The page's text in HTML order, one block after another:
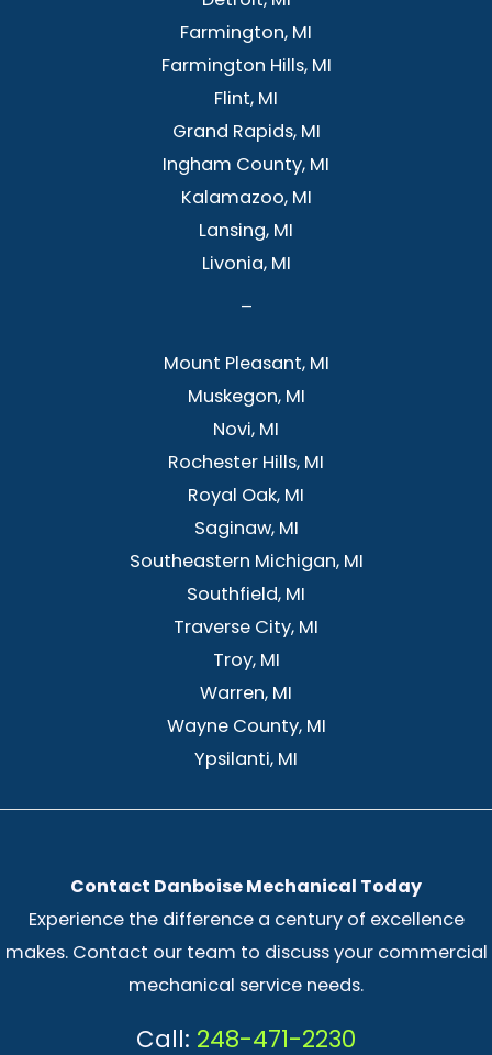
Farmington, MI
Farmington Hills, MI
Flint, MI
Grand Rapids, MI
Ingham County, MI
Kalamazoo, MI
Lansing, MI
Livonia, MI
–
Mount Pleasant, MI
Muskegon, MI
Novi, MI
Rochester Hills, MI
Royal Oak, MI
Saginaw, MI
Southeastern Michigan, MI
Southfield, MI
Traverse City, MI
Troy, MI
Warren, MI
Wayne County, MI
Ypsilanti, MI
Contact Danboise Mechanical Today
Experience the difference a century of excellence
makes. Contact our team to discuss your commercial
mechanical service needs.
Call: 248-471-2230